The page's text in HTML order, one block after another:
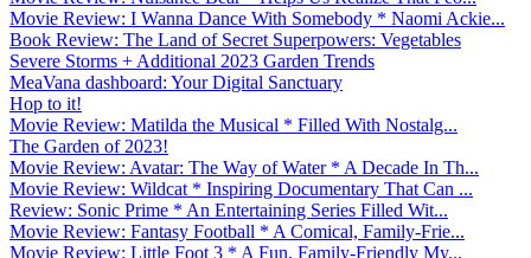
Movie Review: I Wanna Dance With Somebody * Naomi Ackie...
Book Review: The Land of Secret Superpowers: Vegetables
Severe Storms + Additional 2023 Garden Trends
MeaVana dashboard: Your Digital Sanctuary
Hop to it!
Movie Review: Matilda the Musical * Filled With Nostalg...
The Garden of 2023!
Movie Review: Avatar: The Way of Water * A Decade In Th...
Movie Review: Wildcat * Inspiring Documentary That Can ...
Review: Sonic Prime * An Entertaining Series Filled Wit...
Movie Review: Fantasy Football * A Comical, Family-Frie...
Movie Review: Little Foot 3 * A Fun, Family-Friendly My...